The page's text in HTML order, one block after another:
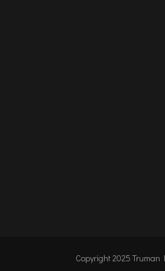
Copyright 2025 Truman